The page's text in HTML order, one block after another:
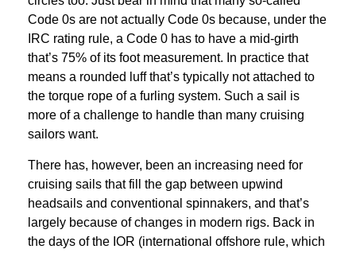
Code 0s are not actually Code 0s because, under the
IRC rating rule, a Code 0 has to have a mid-girth
that’s 75% of its foot measurement. In practice that
means a rounded luff that’s typically not attached to
the torque rope of a furling system. Such a sail is
more of a challenge to handle than many cruising
sailors want.
There has, however, been an increasing need for
cruising sails that fill the gap between upwind
headsails and conventional spinnakers, and that’s
largely because of changes in modern rigs. Back in
the days of the IOR (international offshore rule, which